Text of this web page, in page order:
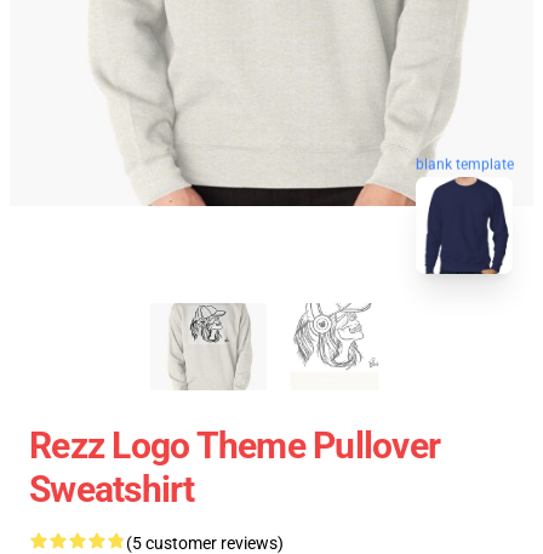
blank template
Rezz Logo Theme Pullover
Sweatshirt
(5 customer reviews)